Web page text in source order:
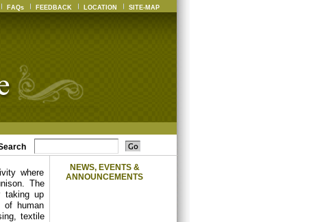
FAQs FEEDBACK LOCATION SITE-MAP
where
The
taking up
of human
textile
NEWS, EVENTS &
ANNOUNCEMENTS